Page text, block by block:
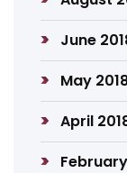
June
May
April